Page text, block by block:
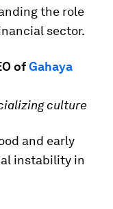
the role
sector.
ofGahaya
culture
and early
instability in